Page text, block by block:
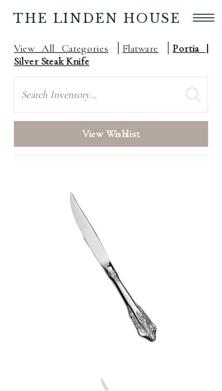
THE LINDEN HOUSE
View All Categories Flatware Portia |
Silver Steak Knife
View Wishlist